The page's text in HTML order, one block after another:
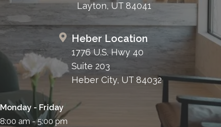
procedures of the face and neck in which the
Guillain Barre Syndrome, an autoimmune
disorder in which the body’s immune system
attacks part of the peripheral nervous system.
Lyme Diseaseis a bacterial infection
transmitted to humans via infected ticks and
can lead to facial paralysis.
Ramsay Hunt Syndrome
is a virus of the facial
Layton, UT 84041
Heber Location
1776 U.S. Hwy 40
Suite 203
Heber City, UT 84032
Monday - Friday
8:00 am - 5:00 pm